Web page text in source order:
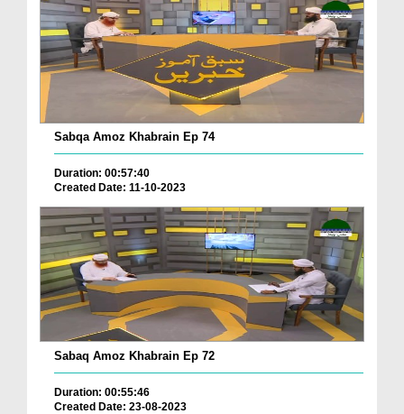
Sabqa Amoz Khabrain Ep 74
Duration: 00:57:40
Created Date: 11-10-2023
Sabaq Amoz Khabrain Ep 72
Duration: 00:55:46
Created Date: 23-08-2023